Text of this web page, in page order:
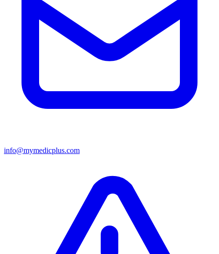
info@mymedicplus.com